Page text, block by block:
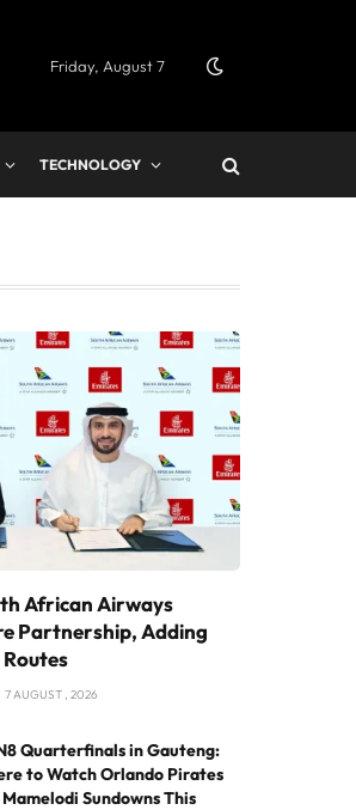
Friday, August 7
TECHNOLOGY
African Airways
Partnership, Adding
7 AUGUST , 2026
Quarterfinals in Gauteng:
to Watch Orlando Pirates
Sundowns This